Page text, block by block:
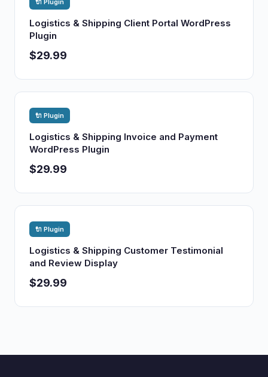
🔌 Plugin
Logistics & Shipping Client Portal WordPress
Plugin
$29.99
🔌 Plugin
Logistics & Shipping Invoice and Payment
WordPress Plugin
$29.99
🔌 Plugin
Logistics & Shipping Customer Testimonial
and Review Display
$29.99